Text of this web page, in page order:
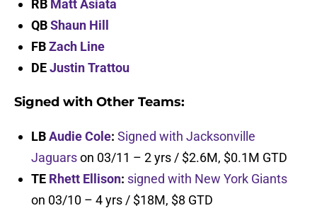
RB Matt Asiata
QBShaun Hill
FBZach Line
DEJustin Trattou
Signed with Other Teams:
LBAudie Cole: Signed with Jacksonville
Jaguarson 03/11 – 2 yrs / $2.6M, $0.1M GTD
TE Rhett Ellison: signed with New York Giants
on 03/10 – 4 yrs / $18M, $8 GTD